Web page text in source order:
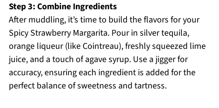
Step 3: Combine Ingredients
After muddling, it’s time to build the flavors for your
Spicy Strawberry Margarita. Pour in silver tequila,
orange liqueur (like Cointreau), freshly squeezed lime
juice, and a touch of agave syrup. Use a jigger for
accuracy, ensuring each ingredient is added for the
perfect balance of sweetness and tartness.